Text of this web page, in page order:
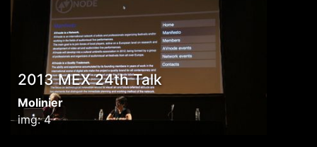
2013 MEX 24th Talk
Molinier
img: 4